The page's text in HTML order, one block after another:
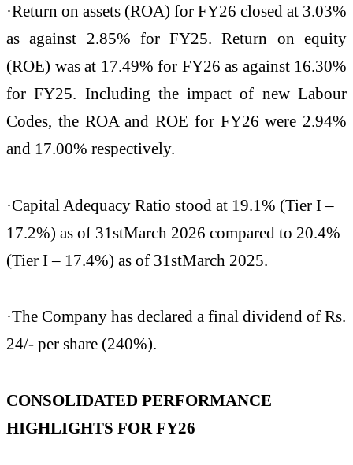
·Return on assets (ROA) for FY26 closed at 3.03%
as against 2.85% for FY25. Return on equity
(ROE) was at 17.49% for FY26 as against 16.30%
for FY25. Including the impact of new Labour
Codes, the ROA and ROE for FY26 were 2.94%
and 17.00% respectively.
·Capital Adequacy Ratio stood at 19.1% (Tier I –
17.2%) as of 31stMarch 2026 compared to 20.4%
(Tier I – 17.4%) as of 31stMarch 2025.
·The Company has declared a final dividend of Rs.
24/- per share (240%).
CONSOLIDATED PERFORMANCE
HIGHLIGHTS FOR FY26